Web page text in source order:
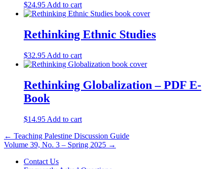
$24.95 Add to cart
Rethinking Ethnic Studies
$32.95 Add to cart
Rethinking Globalization – PDF E-
Book
$14.95 Add to cart
Post
navigation
← Teaching Palestine Discussion Guide
Volume 39, No. 3 – Spring 2025 →
Contact Us